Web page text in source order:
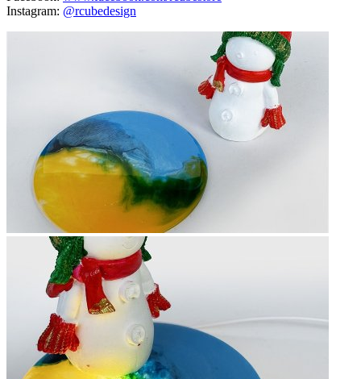
Instagram: @rcubedesign